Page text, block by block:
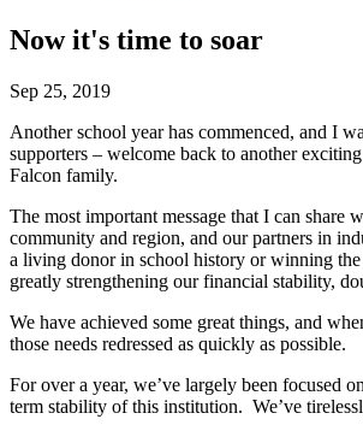
Now it's time to soar
Sep 25, 2019
Another school year has commenced, and I
supporters – welcome back to another
Falcon family.
The most important message that I can
community and region, and our partners in
a living donor in school history or winning
greatly strengthening our financial stability,
We have achieved some great things, and
those needs redressed as quickly as possible.
For over a year, we’ve largely been focused
term stability of this institution. We’ve